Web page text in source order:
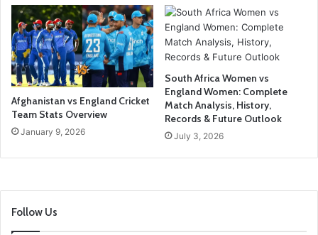
Afghanistan vs England Cricket
Team Stats Overview
January 9, 2026
South Africa Women vs
England Women: Complete
Match Analysis, History,
Records & Future Outlook
July 3, 2026
Follow Us